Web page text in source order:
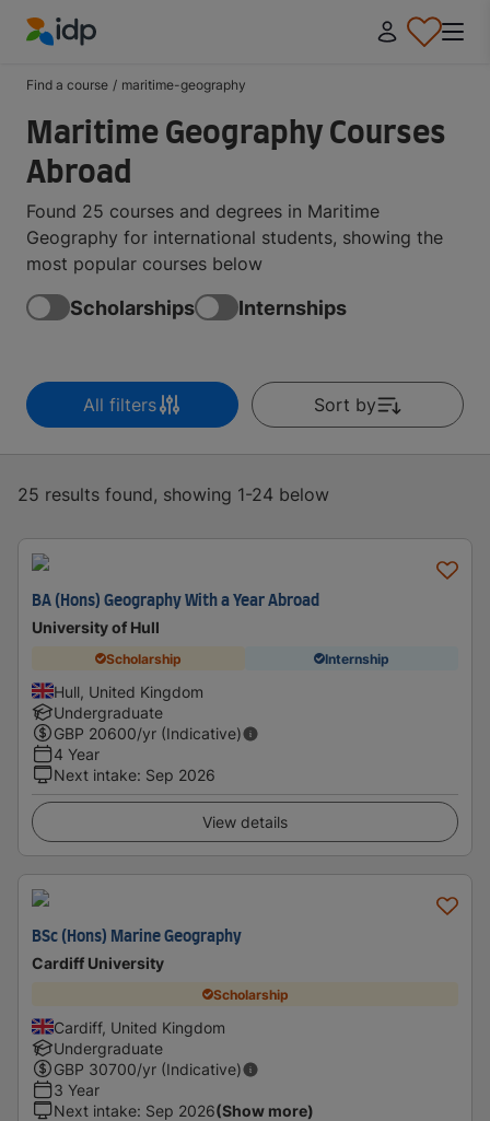
Find a course / maritime-geography
Maritime Geography Courses
Abroad
Found 25 courses and degrees in Maritime
Geography for international students, showing the
most popular courses below
Scholarships Internships
All filters Sort by
25 results found, showing 1-24 below
BA (Hons) Geography With a Year Abroad
University of Hull
Scholarship Internship
Hull, United Kingdom
Undergraduate
GBP 20600/yr (Indicative)
4 Year
Next intake: Sep 2026
View details
BSc (Hons) Marine Geography
Cardiff University
Scholarship
Cardiff, United Kingdom
Undergraduate
GBP 30700/yr (Indicative)
3 Year
Next intake: Sep 2026(Show more)